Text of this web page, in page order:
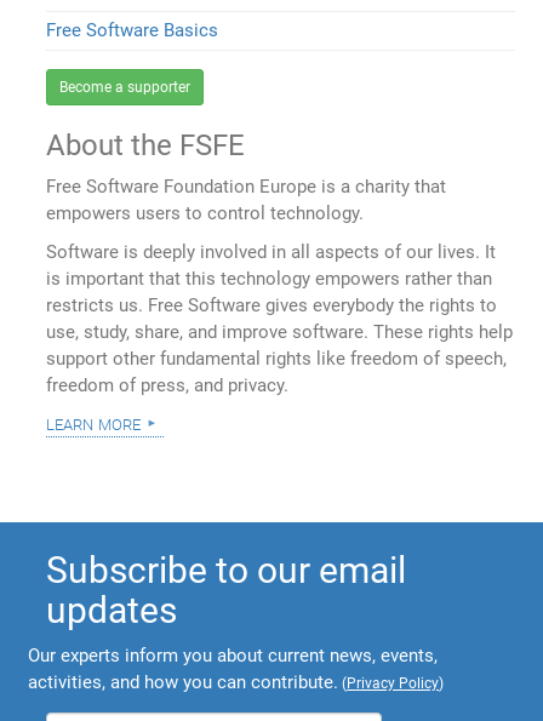
Free Software Basics
Become a supporter
About the FSFE
Free Software Foundation Europe is a charity that
empowers users to control technology.
Software is deeply involved in all aspects of our lives. It
is important that this technology empowers rather than
restricts us. Free Software gives everybody the rights to
use, study, share, and improve software. These rights help
support other fundamental rights like freedom of speech,
freedom of press, and privacy.
learn more
Subscribe to our email
updates
Our experts inform you about current news, events,
activities, and how you can contribute. (Privacy Policy)